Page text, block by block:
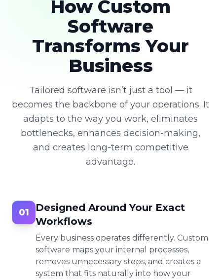
How Custom
Software
Transforms Your
Business
Tailored software isn’t just a tool — it
becomes the backbone of your operations. It
adapts to the way you work, eliminates
bottlenecks, enhances decision-making,
and creates long-term competitive
advantage.
01
Designed Around Your Exact
Workflows
Every business operates differently. Custom
software maps your internal processes,
removes unnecessary steps, and creates a
system that fits naturally into how your